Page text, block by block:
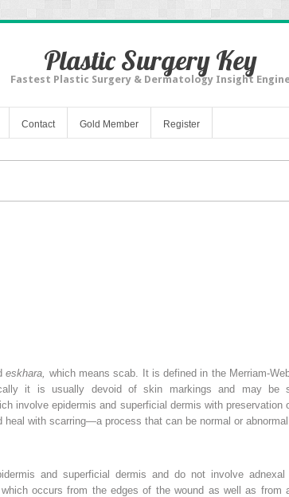
Plastic Surgery Key
Fastest Plastic Surgery & Dermatology Insight
Contact Gold Member Register
eskhara, which means scab. It is defined in the Merriam-
it is usually devoid of skin markings and may be
involve epidermis and superficial dermis with
with scarring—a process that can be normal or abnormal.
and superficial dermis and do not involve
occurs from the edges of the wound as well as from